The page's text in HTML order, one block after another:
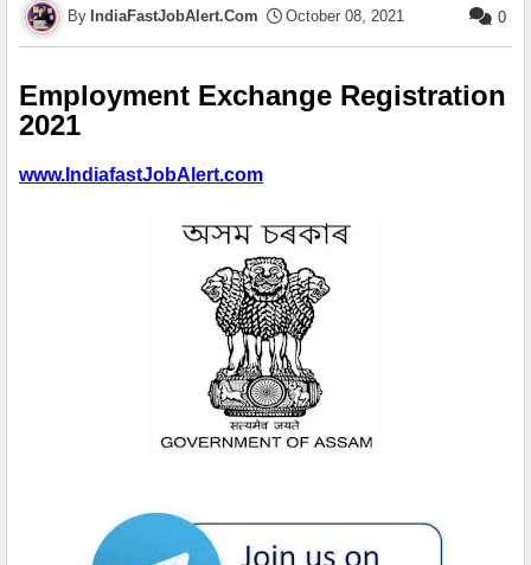
IndiaFastJobAlert.Com October 08, 2021 0
Employment Exchange Registration
2021
www.IndiafastJobAlert.com